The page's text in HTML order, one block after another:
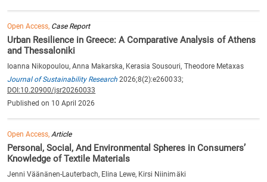
Open Access, Case Report
Urban Resilience in Greece: A Comparative Analysis of Athens
and Thessaloniki
Ioanna Nikopoulou, Anna Makarska, Kerasia Sousouri, Theodore Metaxas
Journal of Sustainability Research 2026;8(2):e260033;
DOI:10.20900/jsr20260033
Published on 10 April 2026
Open Access, Article
Personal, Social, And Environmental Spheres in Consumers’
Knowledge of Textile Materials
Jenni Väänänen-Lauterbach, Elina Lewe, Kirsi Niinimäki